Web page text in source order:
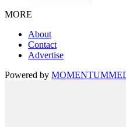
MORE
About
Contact
Advertise
Powered by MOMENTUM